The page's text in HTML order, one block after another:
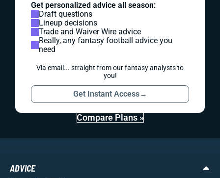
Get personalized advice all season:
Draft questions
Lineup decisions
Trade and Waiver Wire advice
Really, any fantasy football advice you
need
Via email... straight from our fantasy analysts to
you!
Get Instant Access→
Compare Plans »
ADVICE